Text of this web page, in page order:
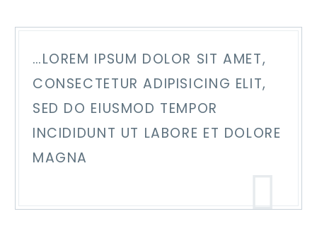
…LOREM IPSUM DOLOR SIT AMET,
CONSECTETUR ADIPISICING ELIT,
SED DO EIUSMOD TEMPOR
INCIDIDUNT UT LABORE ET DOLORE
MAGNA